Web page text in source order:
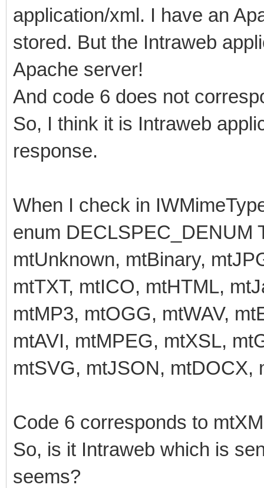
application/xml. I have an
stored. But the Intraweb
Apache server!
And code 6 does not
So, I think it is Intraweb
response.
When I check in
enum DECLSPEC_DENUM
mtUnknown, mtBinary,
mtTXT, mtICO, mtHTML,
mtMP3, mtOGG, mtWAV,
mtAVI, mtMPEG, mtXSL,
mtSVG, mtJSON, mtDOCX,
Code 6 corresponds to
So, is it Intraweb which is
seems?